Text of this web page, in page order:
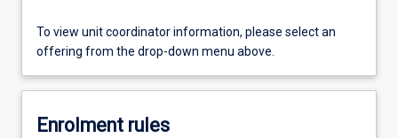
To view unit coordinator information, please select an
offering from the drop-down menu above.
Enrolment rules